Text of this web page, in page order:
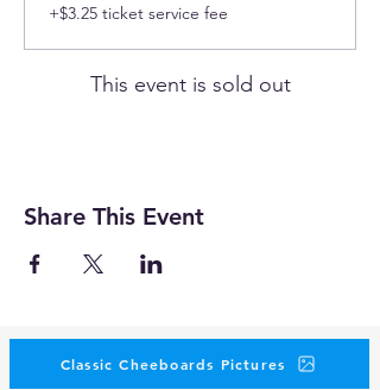
+$3.25 ticket service fee
This event is sold out
Share This Event
Classic Cheeboards Pictures